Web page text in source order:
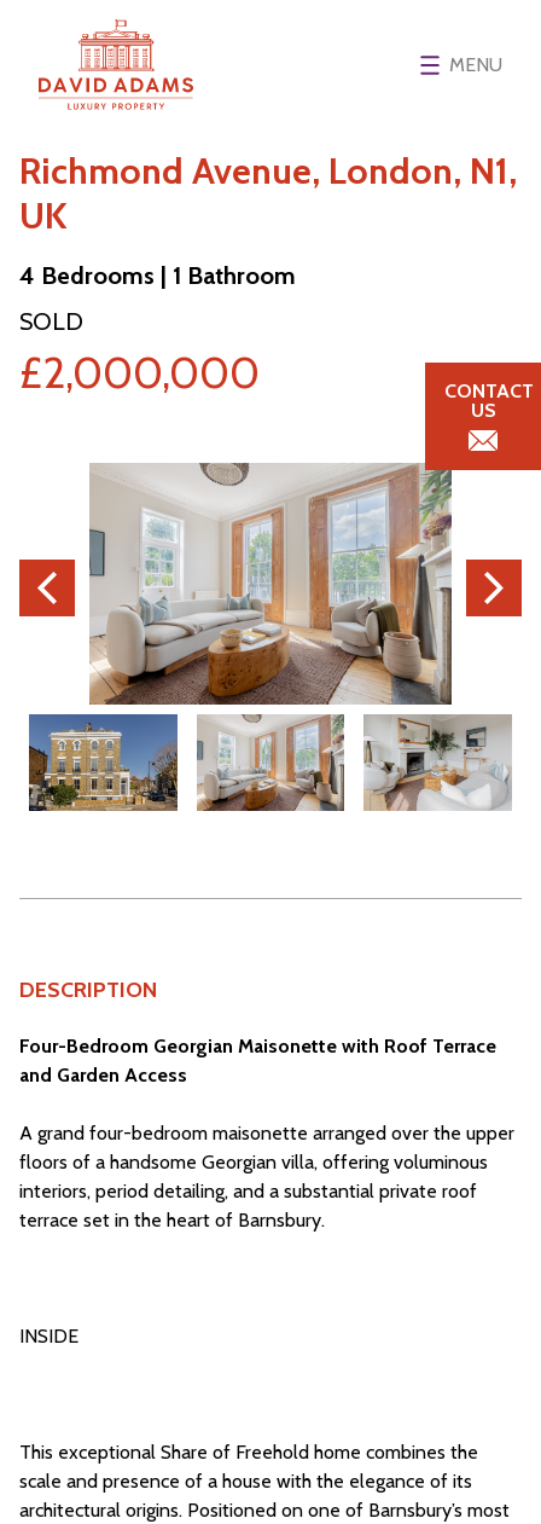
CONTACT
US
MENU
Richmond Avenue, London, N1,
UK
4 Bedrooms | 1 Bathroom
SOLD
£2,000,000
DESCRIPTION
Four-Bedroom Georgian Maisonette with Roof Terrace
and Garden Access
A grand four-bedroom maisonette arranged over the upper
floors of a handsome Georgian villa, offering voluminous
interiors, period detailing, and a substantial private roof
terrace set in the heart of Barnsbury.
INSIDE
This exceptional Share of Freehold home combines the
scale and presence of a house with the elegance of its
architectural origins. Positioned on one of Barnsbury’s most